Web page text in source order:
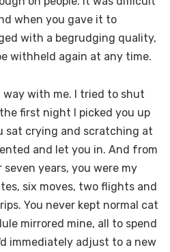
when you gave it to
with a begrudging quality,
withheld again at any time.
with me. I tried to shut
first night I picked you up
sat crying and scratching at
and let you in. And from
years, you were my
six moves, two flights and
You never kept normal cat
mirrored mine, all to spend
immediately adjust to a new